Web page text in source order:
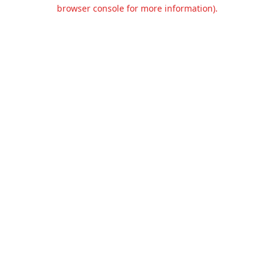
browser console for more information).